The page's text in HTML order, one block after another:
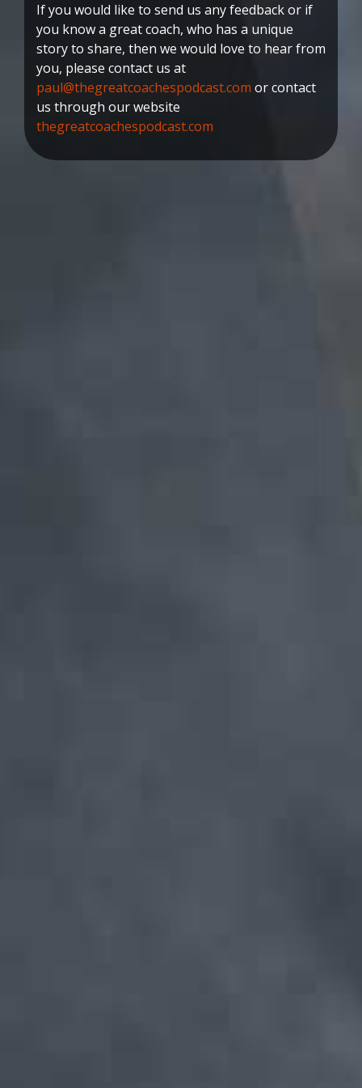
If you would like to send us any feedback or if
you know a great coach, who has a unique
story to share, then we would love to hear from
you, please contact us at
paul@thegreatcoachespodcast.com or contact
us through our website
thegreatcoachespodcast.com